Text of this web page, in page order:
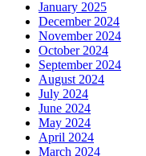
January 2025
December 2024
November 2024
October 2024
September 2024
August 2024
July 2024
June 2024
May 2024
April 2024
March 2024